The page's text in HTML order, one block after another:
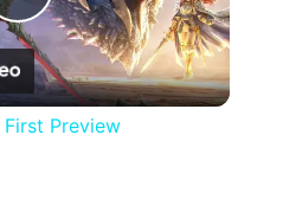
Play
Video
Preview